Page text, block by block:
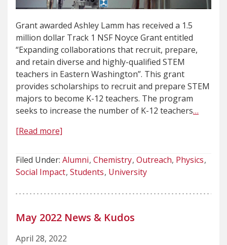
Grant awarded Ashley Lamm has received a 1.5
million dollar Track 1 NSF Noyce Grant entitled
“Expanding collaborations that recruit, prepare,
and retain diverse and highly-qualified STEM
teachers in Eastern Washington”. This grant
provides scholarships to recruit and prepare STEM
majors to become K-12 teachers. The program
seeks to increase the number of K-12 teachers…
[Read more]
Filed Under: Alumni Chemistry Outreach Physics
Social Impact Students University
May 2022 News & Kudos
April 28, 2022